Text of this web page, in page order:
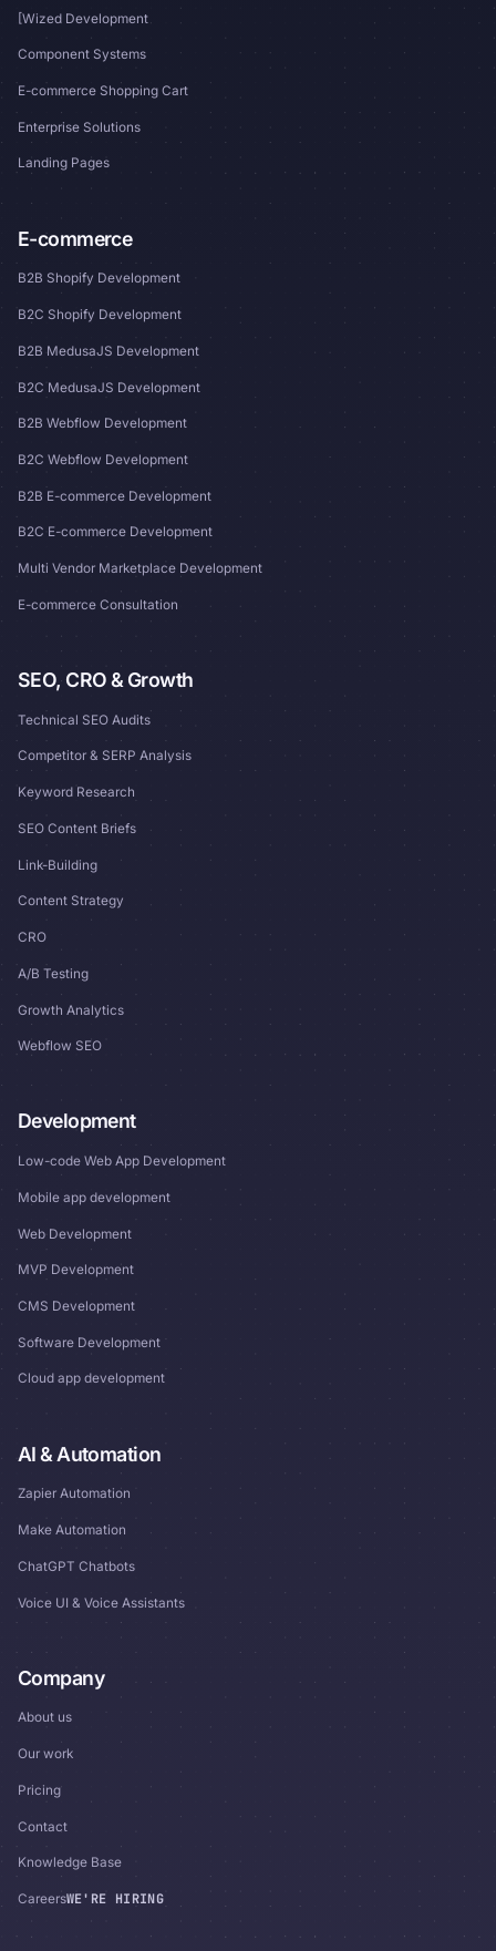
[Wized Development
Component Systems
E-commerce Shopping Cart
Enterprise Solutions
Landing Pages
E-commerce
B2B Shopify Development
B2C Shopify Development
B2B MedusaJS Development
B2C MedusaJS Development
B2B Webflow Development
B2C Webflow Development
B2B E-commerce Development
B2C E-commerce Development
Multi Vendor Marketplace Development
E-commerce Consultation
SEO, CRO & Growth
Technical SEO Audits
Competitor & SERP Analysis
Keyword Research
SEO Content Briefs
Link-Building
Content Strategy
CRO
A/B Testing
Growth Analytics
Webflow SEO
Development
Low-code Web App Development
Mobile app development
Web Development
MVP Development
CMS Development
Software Development
Cloud app development
AI & Automation
Zapier Automation
Make Automation
ChatGPT Chatbots
Voice UI & Voice Assistants
Company
About us
Our work
Pricing
Contact
Knowledge Base
CareersWE'RE HIRING